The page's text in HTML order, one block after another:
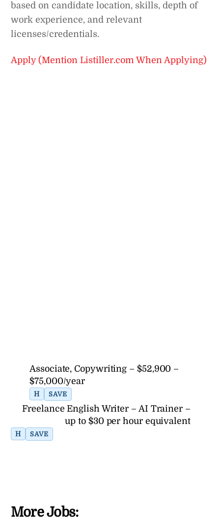
based on candidate location, skills, depth of
work experience, and relevant
licenses/credentials.
Apply (Mention Listiller.com When Applying)
Associate, Copywriting – $52,900 –
$75,000/year
H SAVE
Freelance English Writer – AI Trainer –
up to $30 per hour equivalent
H SAVE
More Jobs: